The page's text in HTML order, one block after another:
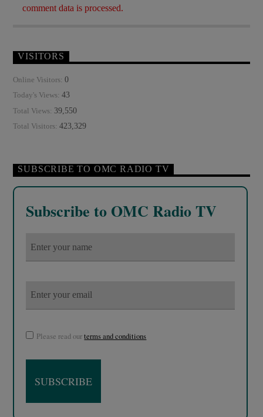
comment data is processed.
VISITORS
Online Visitors:0
Today's Views:43
Total Views:39,550
Total Visitors:423,329
SUBSCRIBE TO OMC RADIO TV
Subscribe to OMC Radio TV
Please read ourterms and conditions